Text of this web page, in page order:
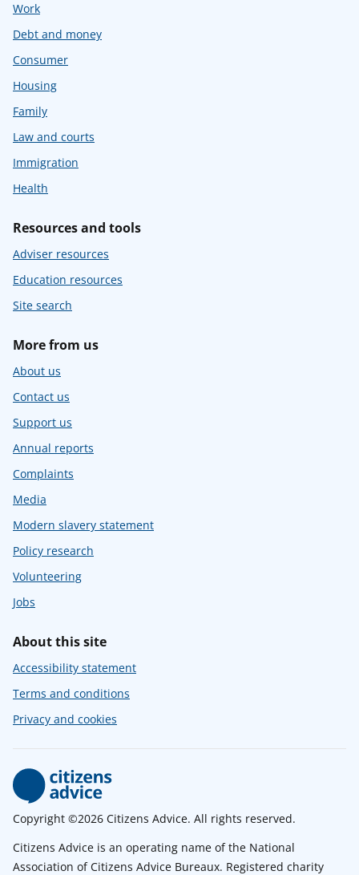
Work
Debt and money
Consumer
Housing
Family
Law and courts
Immigration
Health
Resources and tools
Adviser resources
Education resources
Site search
More from us
About us
Contact us
Support us
Annual reports
Complaints
Media
Modern slavery statement
Policy research
Volunteering
Jobs
About this site
Accessibility statement
Terms and conditions
Privacy and cookies
Copyright ©2026 Citizens Advice. All rights reserved.
Citizens Advice is an operating name of the National
Association of Citizens Advice Bureaux. Registered charity